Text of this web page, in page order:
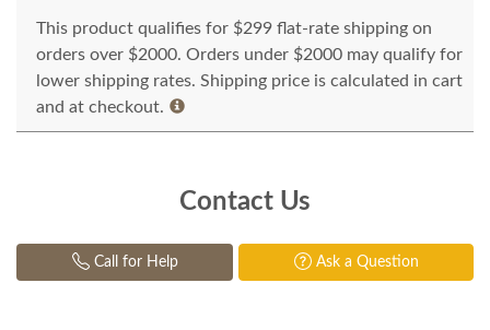
This product qualifies for $299 flat-rate shipping on
orders over $2000. Orders under $2000 may qualify for
lower shipping rates. Shipping price is calculated in cart
and at checkout.
Contact Us
Call for Help Ask a Question